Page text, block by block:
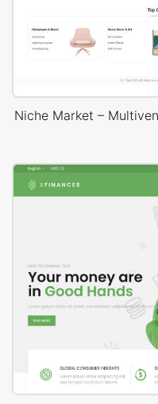
Niche Market –